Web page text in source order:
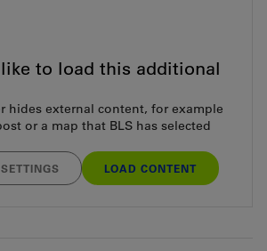
to load this additional
hides external content, for example
or a map that BLS has selected
LOAD CONTENT